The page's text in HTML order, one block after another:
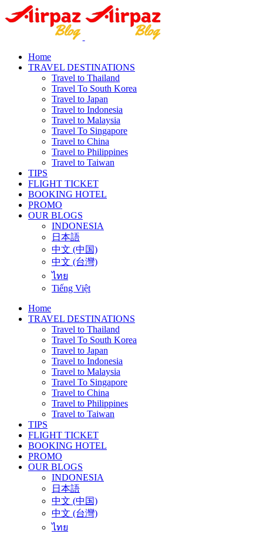
Home
TRAVEL DESTINATIONS
Travel to Thailand
Travel To South Korea
Travel to Japan
Travel to Indonesia
Travel to Malaysia
Travel To Singapore
Travel to China
Travel to Philippines
Travel to Taiwan
TIPS
FLIGHT TICKET
BOOKING HOTEL
PROMO
OUR BLOGS
INDONESIA
日本語
中文 (中国)
中文 (台灣)
ไทย
Tiếng Việt
Home
TRAVEL DESTINATIONS
Travel to Thailand
Travel To South Korea
Travel to Japan
Travel to Indonesia
Travel to Malaysia
Travel To Singapore
Travel to China
Travel to Philippines
Travel to Taiwan
TIPS
FLIGHT TICKET
BOOKING HOTEL
PROMO
OUR BLOGS
INDONESIA
日本語
中文 (中国)
中文 (台灣)
ไทย